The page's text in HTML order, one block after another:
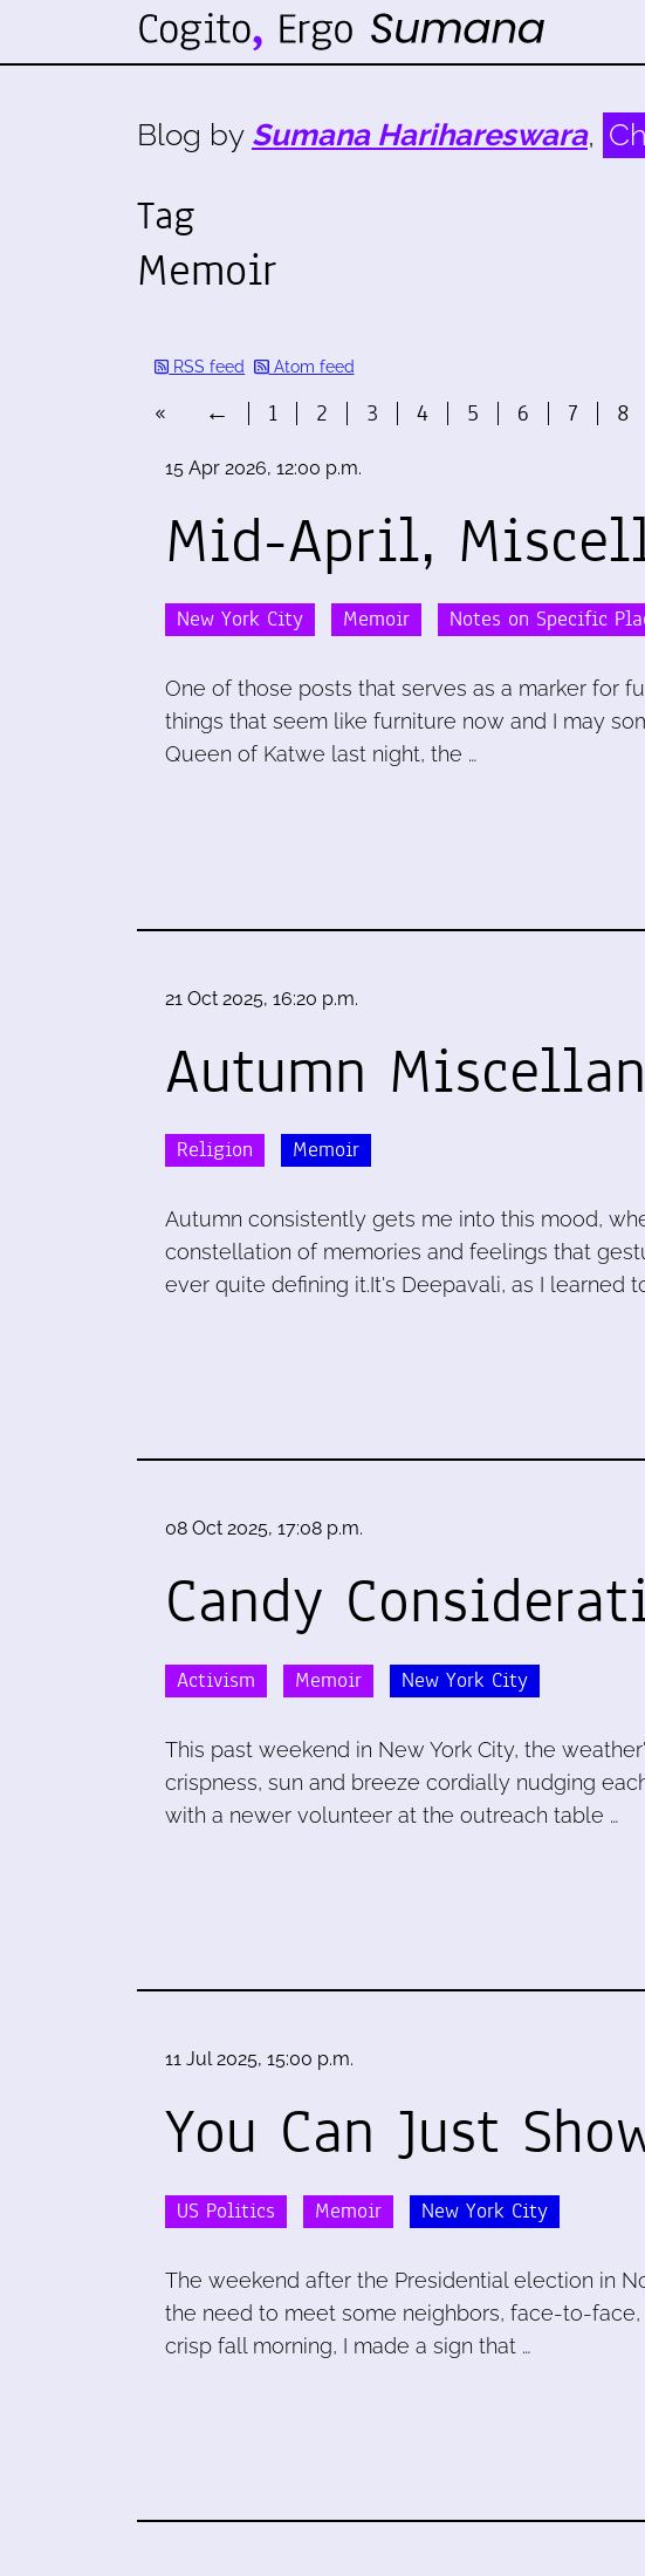
Blog by Sumana Harihareswara,
Tag
Memoir
RSS feed Atom feed
« ← 1 2 3 4 5 6 7 8
15 Apr 2026, 12:00 p.m.
Mid-April,
New York City Memoir Notes on Specific
One of those posts that serves as a marker for
things that seem like furniture now and I may
Queen of Katwe last night, the …
21 Oct 2025, 16:20 p.m.
Autumn
Religion Memoir
Autumn consistently gets me into this mood,
constellation of memories and feelings that
ever quite defining it.It's Deepavali, as I learned
08 Oct 2025, 17:08 p.m.
Candy
Activism Memoir New York City
This past weekend in New York City, the
crispness, sun and breeze cordially nudging
with a newer volunteer at the outreach table …
11 Jul 2025, 15:00 p.m.
You Can Just
US Politics Memoir New York City
The weekend after the Presidential election in
the need to meet some neighbors, face-to-
crisp fall morning, I made a sign that …